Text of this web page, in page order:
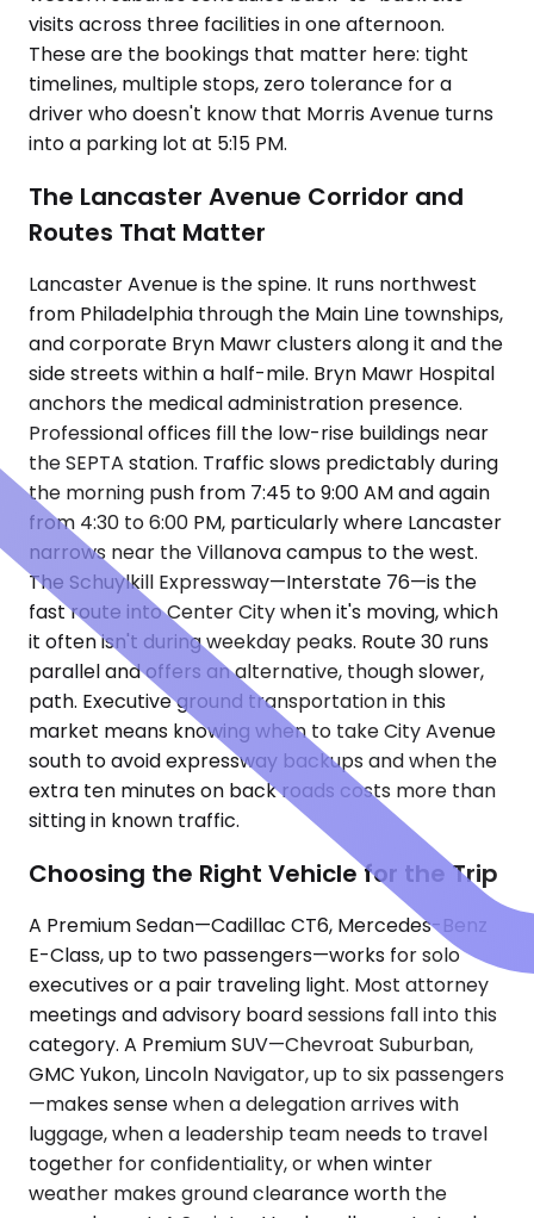
visits across three facilities in one afternoon.
These are the bookings that matter here: tight
timelines, multiple stops, zero tolerance for a
driver who doesn't know that Morris Avenue turns
into a parking lot at 5:15 PM.
The Lancaster Avenue Corridor and
Routes That Matter
Lancaster Avenue is the spine. It runs northwest
from Philadelphia through the Main Line townships,
and corporate Bryn Mawr clusters along it and the
side streets within a half-mile. Bryn Mawr Hospital
anchors the medical administration presence.
Professional offices fill the low-rise buildings near
the SEPTA station. Traffic slows predictably during
the morning push from 7:45 to 9:00 AM and again
from 4:30 to 6:00 PM, particularly where Lancaster
narrows near the Villanova campus to the west.
The Schuylkill Expressway—Interstate 76—is the
fast route into Center City when it's moving, which
it often isn't during weekday peaks. Route 30 runs
parallel and offers an alternative, though slower,
path. Executive ground transportation in this
market means knowing when to take City Avenue
south to avoid expressway backups and when the
extra ten minutes on back roads costs more than
sitting in known traffic.
Choosing the Right Vehicle for the Trip
A Premium Sedan—Cadillac CT6, Mercedes-Benz
E-Class, up to two passengers—works for solo
executives or a pair traveling light. Most attorney
meetings and advisory board sessions fall into this
category. A Premium SUV—Chevroat Suburban,
GMC Yukon, Lincoln Navigator, up to six passengers
—makes sense when a delegation arrives with
luggage, when a leadership team needs to travel
together for confidentiality, or when winter
weather makes ground clearance worth the